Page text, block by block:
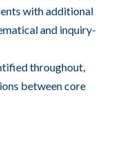
with additional
and inquiry-
throughout,
between core